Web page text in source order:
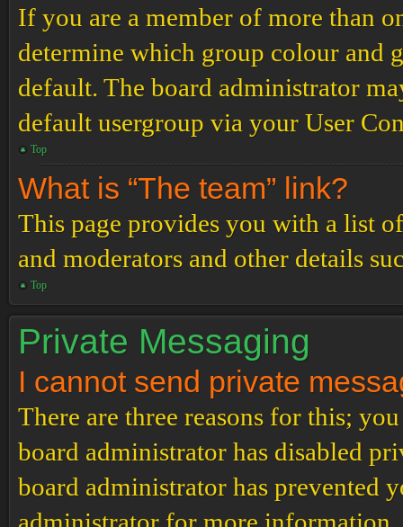
If you are a member of more than
determine which group colour and
default. The board administrator
default usergroup via your User
Top
What is “The team” link?
This page provides you with a list
and moderators and other details
Top
Private Messaging
I cannot send private
There are three reasons for this;
board administrator has disabled
board administrator has prevented